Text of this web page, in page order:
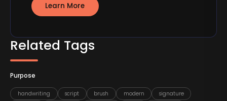
Related Tags
Purpose
handwriting script brush modern
signature
Learn More